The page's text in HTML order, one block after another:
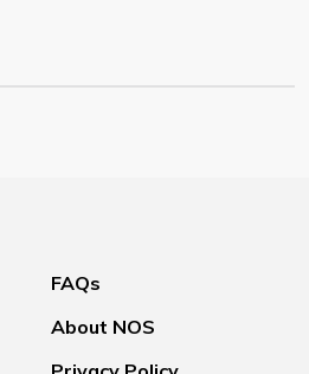
FAQs
About NOS